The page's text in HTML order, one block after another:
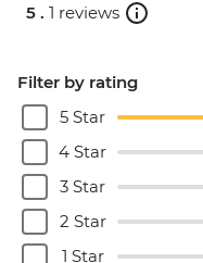
5 . 1 reviews
Filter by rating
5 Star
4 Star
3 Star
2 Star
1 Star